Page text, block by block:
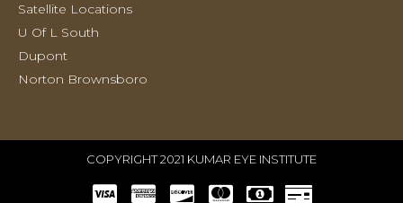
Satellite Locations
U Of L South
Dupont
Norton Brownsboro
COPYRIGHT 2021 KUMAR EYE INSTITUTE